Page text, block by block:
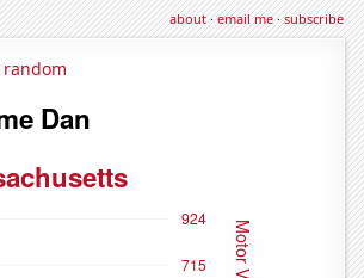
about·email me·subscribe
random